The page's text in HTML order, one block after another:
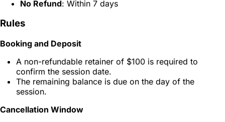
No Refund: Within 7 days
Rules
Booking and Deposit
A non-refundable retainer of $100 is required to
confirm the session date.
The remaining balance is due on the day of the
session.
Cancellation Window